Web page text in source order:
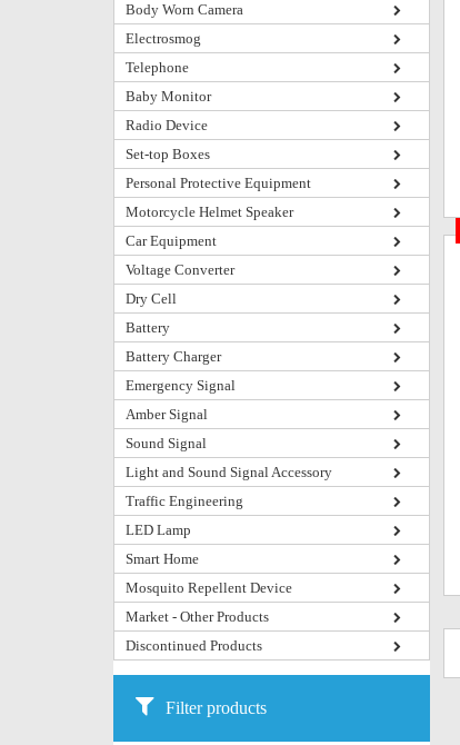
Body Worn Camera
Electrosmog
Telephone
Baby Monitor
Radio Device
Set-top Boxes
Personal Protective Equipment
Motorcycle Helmet Speaker
Car Equipment
Voltage Converter
Dry Cell
Battery
Battery Charger
Emergency Signal
Amber Signal
Sound Signal
Light and Sound Signal Accessory
Traffic Engineering
LED Lamp
Smart Home
Mosquito Repellent Device
Market - Other Products
Discontinued Products
Filter products